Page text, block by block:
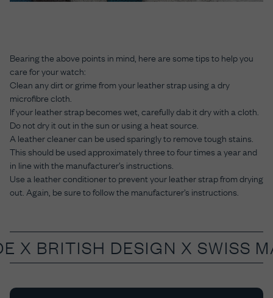
Bearing the above points in mind, here are some tips to help you
care for your watch:
Clean any dirt or grime from your leather strap using a dry
microfibre cloth.
If your leather strap becomes wet, carefully dab it dry with a cloth.
Do not dry it out in the sun or using a heat source.
A leather cleaner can be used sparingly to remove tough stains.
This should be used approximately three to four times a year and
in line with the manufacturer’s instructions.
Use a leather conditioner to prevent your leather strap from drying
out. Again, be sure to follow the manufacturer’s instructions.
X BRITISH DESIGN X SWISS